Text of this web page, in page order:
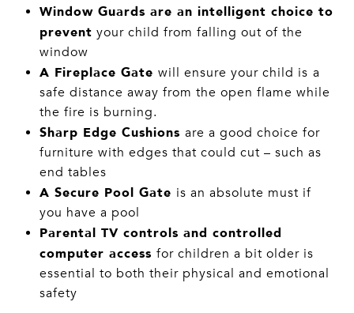
Window Guards are an intelligent choice to
prevent your child from falling out of the
window
A Fireplace Gate will ensure your child is a
safe distance away from the open flame while
the fire is burning.
Sharp Edge Cushions are a good choice for
furniture with edges that could cut – such as
end tables
A Secure Pool Gate is an absolute must if
you have a pool
Parental TV controls and controlled
computer access for children a bit older is
essential to both their physical and emotional
safety